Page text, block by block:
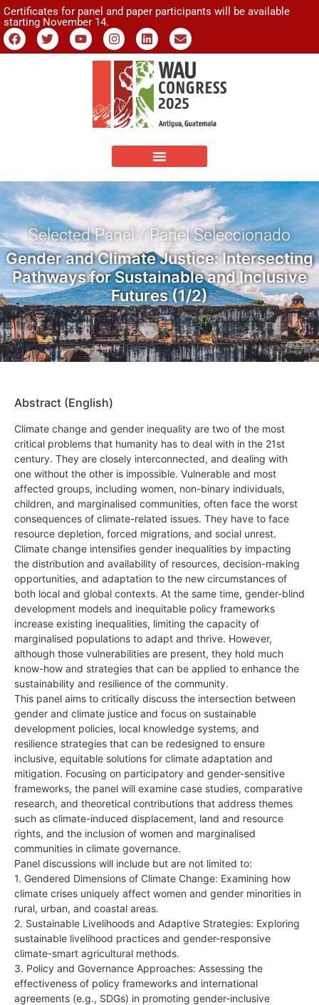
Certificates for panel and paper participants will be available
starting November 14.
Selected Panel / Panel Seleccionado
Gender and Climate Justice: Intersecting
Pathways for Sustainable and Inclusive
Futures (1/2)
Abstract (English)
Climate change and gender inequality are two of the most
critical problems that humanity has to deal with in the 21st
century. They are closely interconnected, and dealing with
one without the other is impossible. Vulnerable and most
affected groups, including women, non-binary individuals,
children, and marginalised communities, often face the worst
consequences of climate-related issues. They have to face
resource depletion, forced migrations, and social unrest.
Climate change intensifies gender inequalities by impacting
the distribution and availability of resources, decision-making
opportunities, and adaptation to the new circumstances of
both local and global contexts. At the same time, gender-blind
development models and inequitable policy frameworks
increase existing inequalities, limiting the capacity of
marginalised populations to adapt and thrive. However,
although those vulnerabilities are present, they hold much
know-how and strategies that can be applied to enhance the
sustainability and resilience of the community.
This panel aims to critically discuss the intersection between
gender and climate justice and focus on sustainable
development policies, local knowledge systems, and
resilience strategies that can be redesigned to ensure
inclusive, equitable solutions for climate adaptation and
mitigation. Focusing on participatory and gender-sensitive
frameworks, the panel will examine case studies, comparative
research, and theoretical contributions that address themes
such as climate-induced displacement, land and resource
rights, and the inclusion of women and marginalised
communities in climate governance.
Panel discussions will include but are not limited to:
1. Gendered Dimensions of Climate Change: Examining how
climate crises uniquely affect women and gender minorities in
rural, urban, and coastal areas.
2. Sustainable Livelihoods and Adaptive Strategies: Exploring
sustainable livelihood practices and gender-responsive
climate-smart agricultural methods.
3. Policy and Governance Approaches: Assessing the
effectiveness of policy frameworks and international
agreements (e.g., SDGs) in promoting gender-inclusive